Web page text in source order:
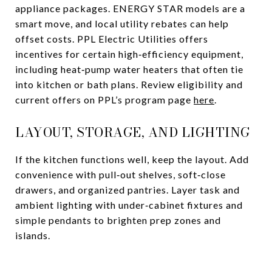
appliance packages. ENERGY STAR models are a
smart move, and local utility rebates can help
offset costs. PPL Electric Utilities offers
incentives for certain high‑efficiency equipment,
including heat‑pump water heaters that often tie
into kitchen or bath plans. Review eligibility and
current offers on PPL’s program page here.
LAYOUT, STORAGE, AND LIGHTING
If the kitchen functions well, keep the layout. Add
convenience with pull‑out shelves, soft‑close
drawers, and organized pantries. Layer task and
ambient lighting with under‑cabinet fixtures and
simple pendants to brighten prep zones and
islands.